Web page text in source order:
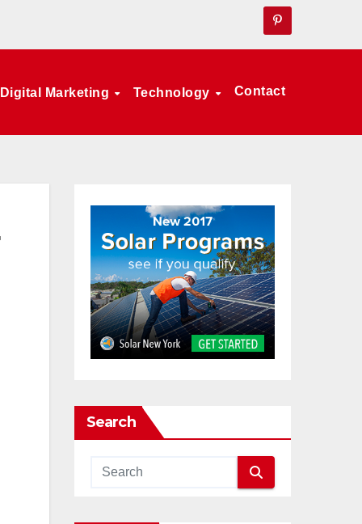
Digital Marketing Technology Contact
Search